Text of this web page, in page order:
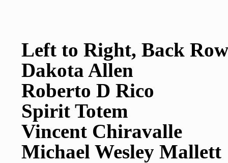
Left to Right, Back
Dakota Allen
Roberto D Rico
Spirit Totem
Vincent Chiravalle
Michael Wesley Mallett